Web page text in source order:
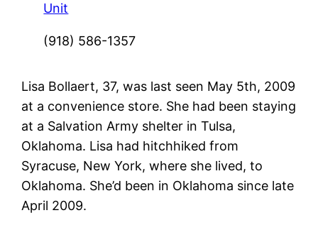
Unit
(918) 586-1357
Lisa Bollaert, 37, was last seen May 5th, 2009
at a convenience store. She had been staying
at a Salvation Army shelter in Tulsa,
Oklahoma. Lisa had hitchhiked from
Syracuse, New York, where she lived, to
Oklahoma. She’d been in Oklahoma since late
April 2009.